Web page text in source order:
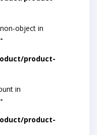
object in
product-
in
product-